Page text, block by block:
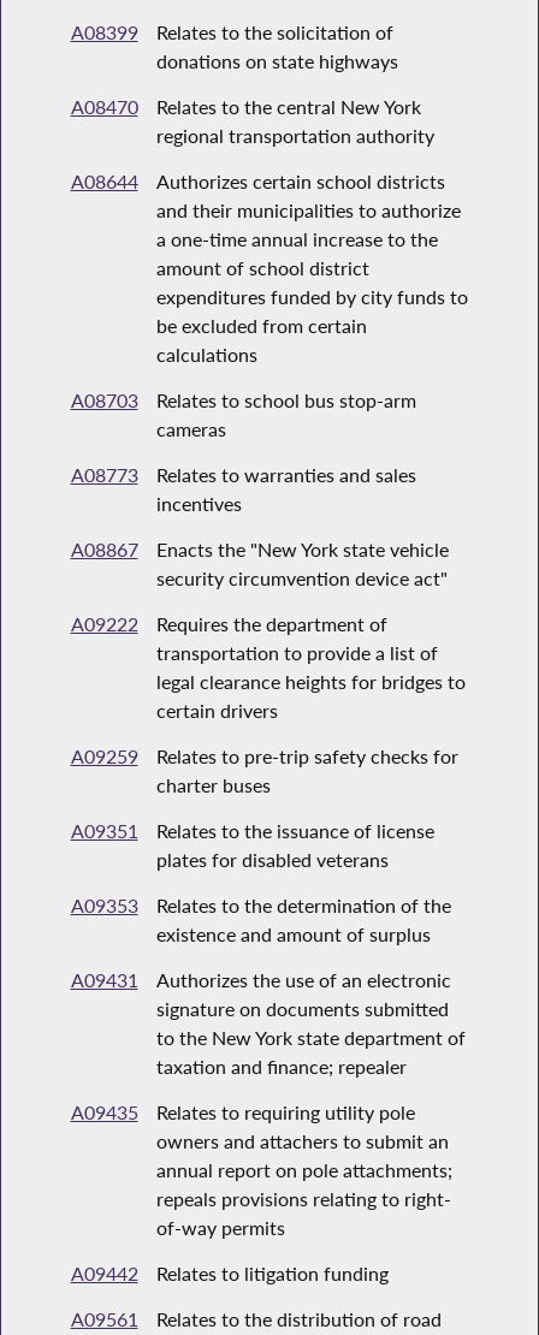
A08399
Relates to the solicitation of
donations on state highways
A08470
Relates to the central New York
regional transportation authority
A08644
Authorizes certain school districts
and their municipalities to authorize
a one-time annual increase to the
amount of school district
expenditures funded by city funds to
be excluded from certain
calculations
A08703
Relates to school bus stop-arm
cameras
A08773
Relates to warranties and sales
incentives
A08867
Enacts the "New York state vehicle
security circumvention device act"
A09222
Requires the department of
transportation to provide a list of
legal clearance heights for bridges to
certain drivers
A09259
Relates to pre-trip safety checks for
charter buses
A09351
Relates to the issuance of license
plates for disabled veterans
A09353
Relates to the determination of the
existence and amount of surplus
A09431
Authorizes the use of an electronic
signature on documents submitted
to the New York state department of
taxation and finance; repealer
A09435
Relates to requiring utility pole
owners and attachers to submit an
annual report on pole attachments;
repeals provisions relating to right-
of-way permits
A09442
Relates to litigation funding
A09561
Relates to the distribution of road